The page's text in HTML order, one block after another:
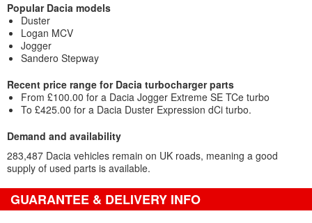
Popular Dacia models
Duster
Logan MCV
Jogger
Sandero Stepway
Recent price range for Dacia turbocharger parts
From £100.00 for a Dacia Jogger Extreme SE TCe turbo
To £425.00 for a Dacia Duster Expression dCi turbo.
Demand and availability
283,487 Dacia vehicles remain on UK roads, meaning a good
supply of used parts is available.
GUARANTEE & DELIVERY INFO